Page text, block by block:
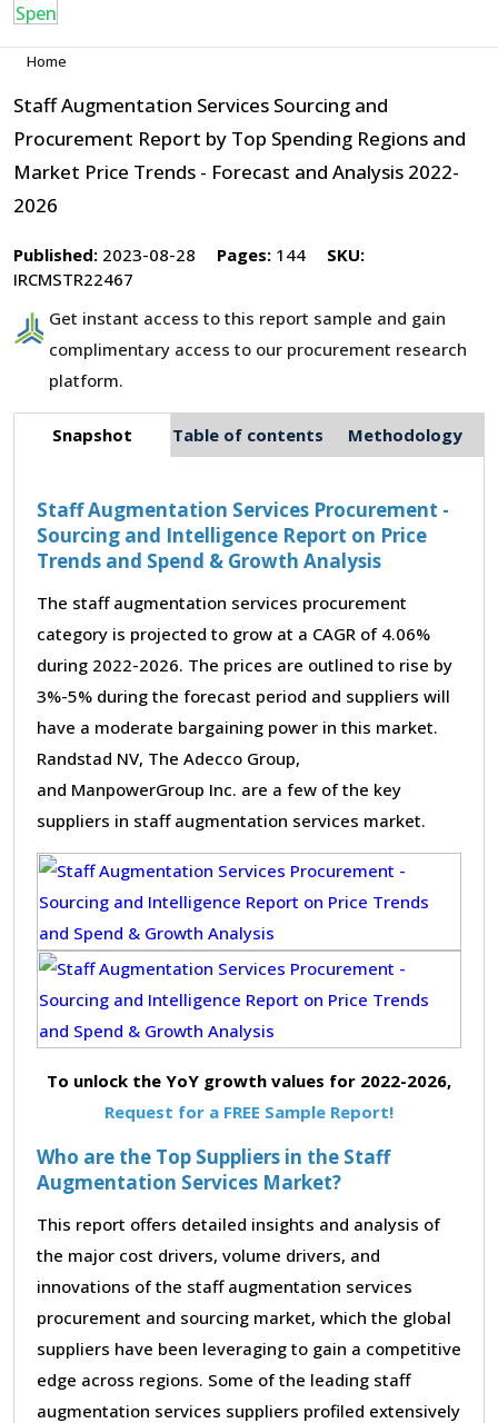
Home
Staff Augmentation Services Sourcing and
Procurement Report by Top Spending Regions and
Market Price Trends - Forecast and Analysis 2022-
2026
Published: 2023-08-28 Pages: 144
SKU:
IRCMSTR22467
Get instant access to this report sample and gain
complimentary access to our procurement research
platform.
Snapshot Table of contents Methodology
Staff Augmentation Services Procurement -
Sourcing and Intelligence Report on Price
Trends and Spend & Growth Analysis
The staff augmentation services procurement
category is projected to grow at a CAGR of 4.06%
during 2022-2026. The prices are outlined to rise by
3%-5% during the forecast period and suppliers will
have a moderate bargaining power in this market.
Randstad NV, The Adecco Group,
and ManpowerGroup Inc. are a few of the key
suppliers in staff augmentation services market.
To unlock the YoY growth values for 2022-2026,
Request for a FREE Sample Report!
Who are the Top Suppliers in the Staff
Augmentation Services Market?
This report offers detailed insights and analysis of
the major cost drivers, volume drivers, and
innovations of the staff augmentation services
procurement and sourcing market, which the global
suppliers have been leveraging to gain a competitive
edge across regions. Some of the leading staff
augmentation services suppliers profiled extensively